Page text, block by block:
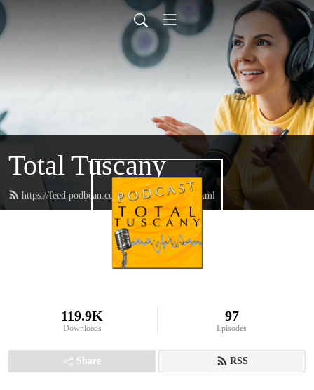
Total Tuscany
https://feed.podbean.com/TotalTuscany/feed.xml
119.9K
Downloads
97
Episodes
Share RSS